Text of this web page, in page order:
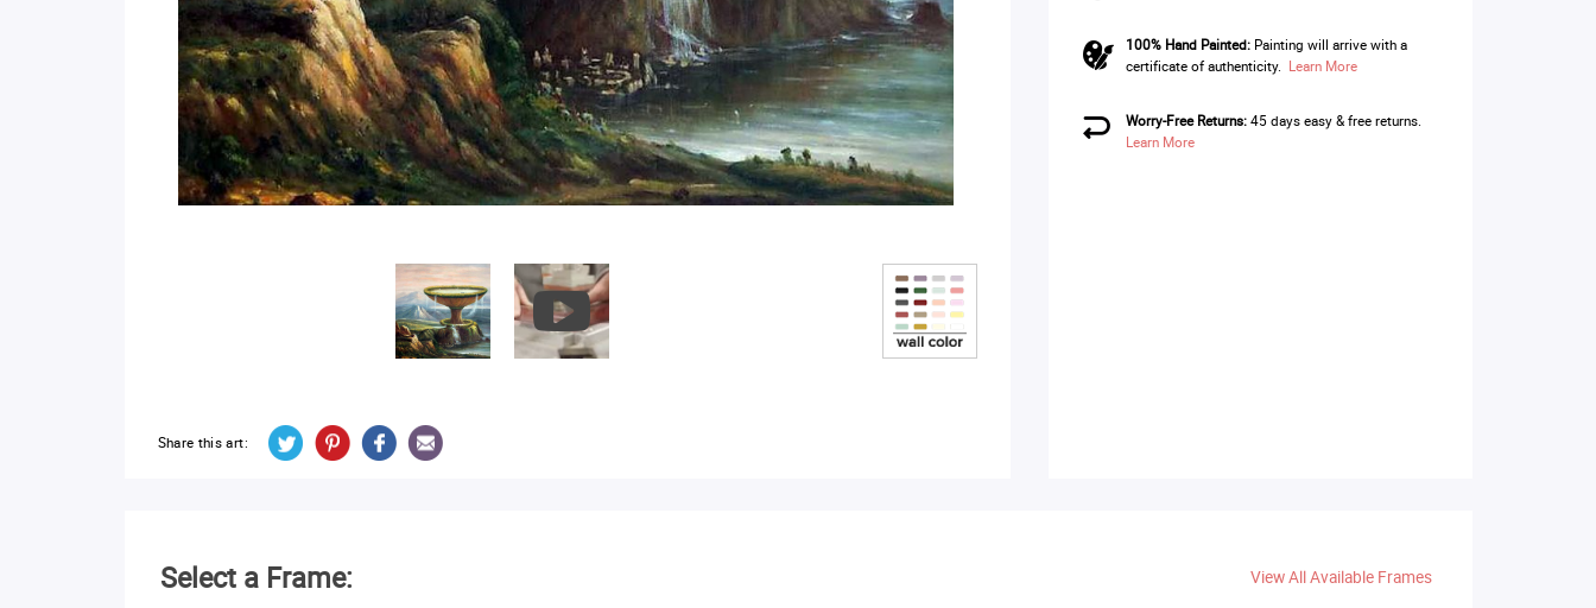
Share this art:
100% Hand Painted:Painting will arrive with a
certificate of authenticity. Learn More
Worry-Free Returns:45 days easy & free returns.
Learn More
Select a Frame: View All Available Frames